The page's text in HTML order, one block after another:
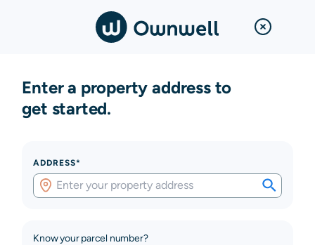
Enter a property address to
get started.
ADDRESS*
Know your parcel number?